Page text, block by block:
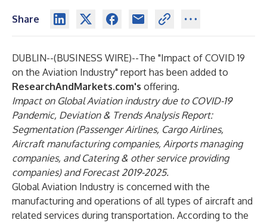
Share
DUBLIN--(BUSINESS WIRE)--The "Impact of COVID 19
on the Aviation Industry" report has been added to
ResearchAndMarkets.com's offering.
Impact on Global Aviation industry due to COVID-19
Pandemic, Deviation & Trends Analysis Report:
Segmentation (Passenger Airlines, Cargo Airlines,
Aircraft manufacturing companies, Airports managing
companies, and Catering & other service providing
companies) and Forecast 2019-2025.
Global Aviation Industry is concerned with the
manufacturing and operations of all types of aircraft and
related services during transportation. According to the